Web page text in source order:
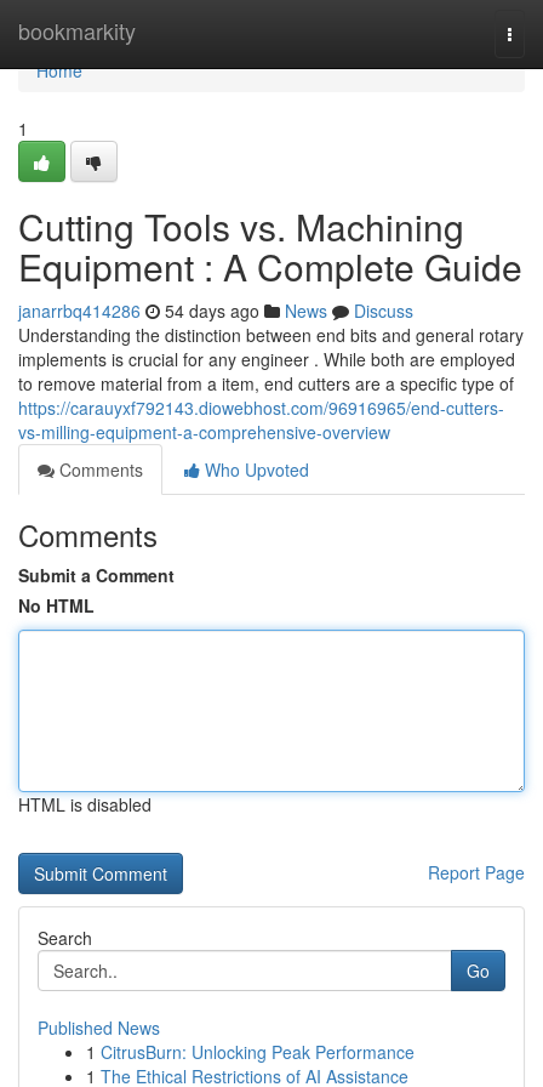
bookmarkity
Home
Home
1
Cutting Tools vs. Machining
Equipment : A Complete Guide
janarrbq414286 54 days ago News
Discuss
Understanding the distinction between end bits and general rotary
implements is crucial for any engineer . While both are employed
to remove material from a item, end cutters are a specific type of
https://carauyxf792143.diowebhost.com/96916965/end-cutters-
vs-milling-equipment-a-comprehensive-overview
Comments
Who Upvoted
Comments
Submit a Comment
No HTML
HTML is disabled
Report Page
Search
Go
Published News
1 CitrusBurn: Unlocking Peak Performance
1 The Ethical Restrictions of AI Assistance